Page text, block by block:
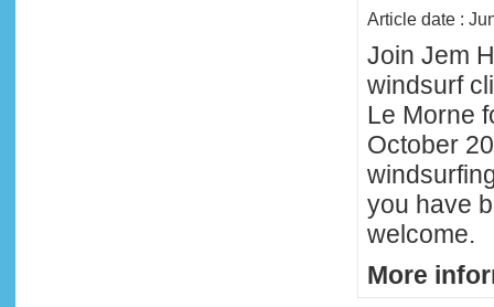
Article date :
Join Jem
windsurf
Le Morne
October
you have
welcome.
More